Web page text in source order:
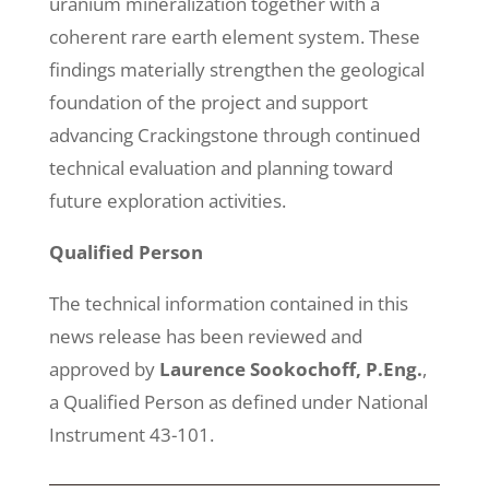
coherent rare earth element system. These
findings materially strengthen the geological
foundation of the project and support
advancing Crackingstone through continued
technical evaluation and planning toward
future exploration activities.
Qualified Person
The technical information contained in this
news release has been reviewed and
approved by Laurence Sookochoff, P.Eng.,
a Qualified Person as defined under National
Instrument 43-101.